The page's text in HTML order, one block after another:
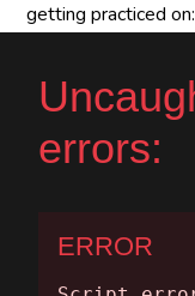
getting practiced on: